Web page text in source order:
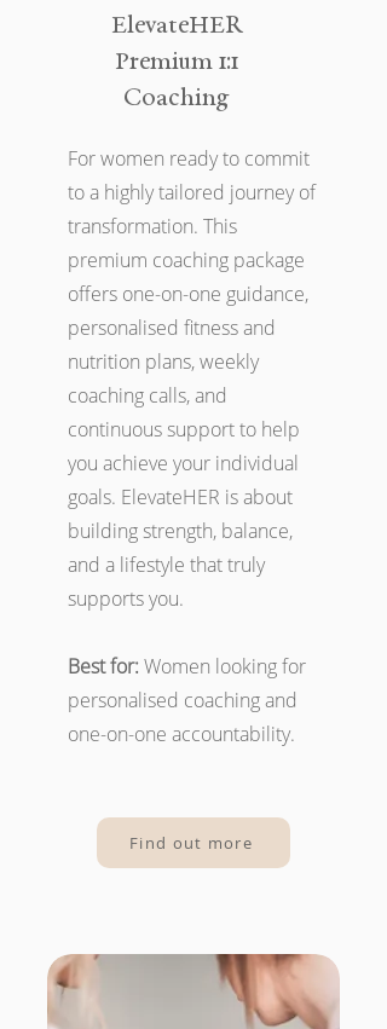
ElevateHER
Premium 1:1
Coaching
For women ready to commit
to a highly tailored journey of
transformation. This
premium coaching package
offers one-on-one guidance,
personalised fitness and
nutrition plans, weekly
coaching calls, and
continuous support to help
you achieve your individual
goals. ElevateHER is about
building strength, balance,
and a lifestyle that truly
supports you.
Best for: Women looking for
personalised coaching and
one-on-one accountability.
Find out more